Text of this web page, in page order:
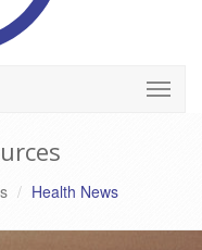
Health News